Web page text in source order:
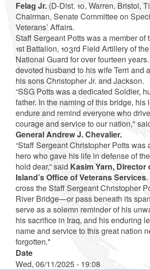
Felag Jr.(D-Dist. 10, Warren, Bristol,
Chairman, Senate Committee on
Veterans’ Affairs.
Staff Sergeant Potts was a member of
1st Battalion, 103rd Field Artillery of
National Guard for over fourteen
devoted husband to his wife Terri and
his sons Christopher Jr. and Jackson.
“SSG Potts was a dedicated Soldier,
father. In the naming of this bridge, his
endure and remind everyone who
courage and service to our nation,"
General Andrew J. Chevalier.
“Staff Sergeant Christopher Potts was
hero who gave his life in defense of
hold dear,” said Kasim Yarn, Director
Island’s Office of Veterans Services.
cross the Staff Sergeant Christopher
River Bridge—or pass beneath its
serve as a solemn reminder of his
his sacrifice in Iraq, and his enduring
name and service to this great nation
forgotten."
Date
Wed, 06/11/2025 - 19:08